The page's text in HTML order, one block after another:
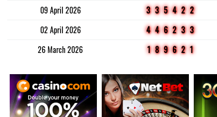
09 April 2026
335422
02 April 2026
446233
26 March 2026
189621